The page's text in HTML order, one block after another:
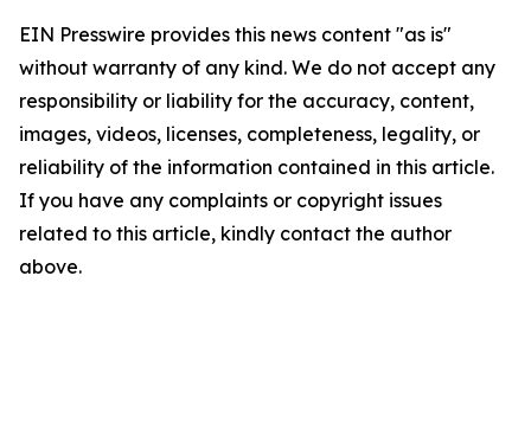
EIN Presswire provides this news content "as is"
without warranty of any kind. We do not accept any
responsibility or liability for the accuracy, content,
images, videos, licenses, completeness, legality, or
reliability of the information contained in this article.
If you have any complaints or copyright issues
related to this article, kindly contact the author
above.